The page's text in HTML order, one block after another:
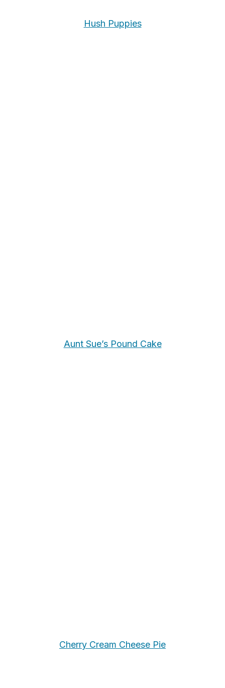
Hush Puppies
Aunt Sue’s Pound Cake
Cherry Cream Cheese Pie